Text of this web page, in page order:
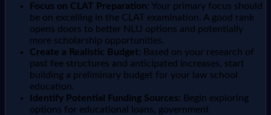
Focus on CLAT Preparation: Your primary focus should
be on excelling in the CLAT examination. A good rank
opens doors to better NLU options and potentially
more scholarship opportunities.
Create a Realistic Budget: Based on your research of
past fee structures and anticipated increases, start
building a preliminary budget for your law school
education.
Identify Potential Funding Sources: Begin exploring
options for educational loans, government